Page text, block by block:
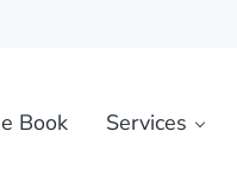
Book Services